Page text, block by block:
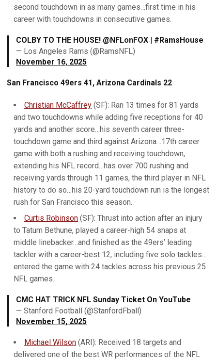
second touchdown in as many games…first time in his
career with touchdowns in consecutive games.
COLBY TO THE HOUSE! @NFLonFOX | #RamsHouse
— Los Angeles Rams (@RamsNFL)
November 16, 2025
San Francisco 49ers 41, Arizona Cardinals 22
Christian McCaffrey (SF): Ran 13 times for 81 yards
and two touchdowns while adding five receptions for 40
yards and another score…his seventh career three-
touchdown game and third against Arizona…17th career
game with both a rushing and receiving touchdown,
extending his NFL record…has over 700 rushing and
receiving yards through 11 games, the third player in NFL
history to do so…his 20-yard touchdown run is the longest
rush for San Francisco this season.
Curtis Robinson (SF): Thrust into action after an injury
to Tatum Bethune, played a career-high 54 snaps at
middle linebacker…and finished as the 49ers’ leading
tackler with a career-best 12, including five solo tackles…
entered the game with 24 tackles across his previous 25
NFL games.
CMC HAT TRICK NFL Sunday Ticket On YouTube
— Stanford Football (@StanfordFball)
November 15, 2025
Michael Wilson (ARI): Received 18 targets and
delivered one of the best WR performances of the NFL